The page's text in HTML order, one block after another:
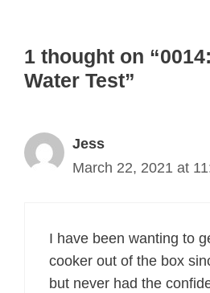
1 thought on
Water Test”
Jess
March 22, 2021 at
I have been wanting to
cooker out of the box
but never had the